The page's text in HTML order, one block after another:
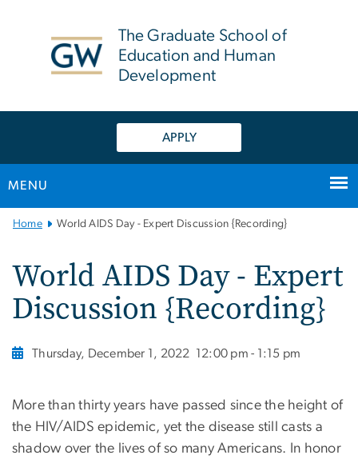
The Graduate School of
Education and Human
Development
APPLY
MENU
MainHome World AIDS Day - Expert Discussion {Recording}
World AIDS Day - Expert
Discussion {Recording}
Thursday, December 1, 2022 12:00 pm - 1:15 pm
More than thirty years have passed since the height of
the HIV/AIDS epidemic, yet the disease still casts a
shadow over the lives of so many Americans. In honor